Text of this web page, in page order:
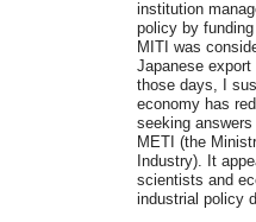
institution
policy by
MITI was
Japanese
those days, I
economy has
seeking
METI (the
Industry). It
scientists and
industrial policy